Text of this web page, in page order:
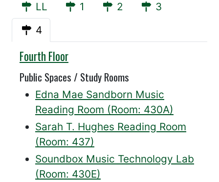
LL 1 2
3
4
Willis
Fourth Floor
Public Spaces / Study Rooms
Edna Mae Sandborn Music
Reading Room (Room: 430A)
Sarah T. Hughes Reading Room
(Room: 437)
Soundbox Music Technology Lab
(Room: 430E)